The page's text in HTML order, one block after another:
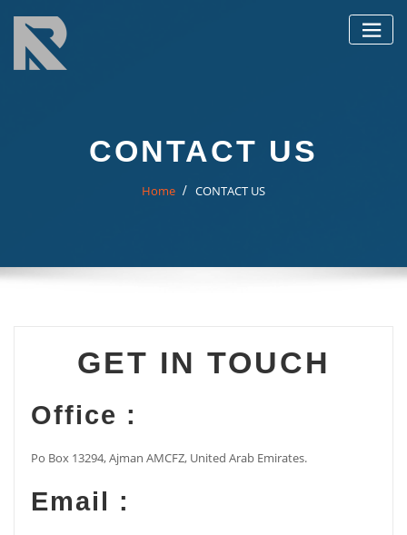
content
CONTACT US
Home CONTACT US
GET IN TOUCH
Office :
Po Box 13294, Ajman AMCFZ, United Arab Emirates.
Email :